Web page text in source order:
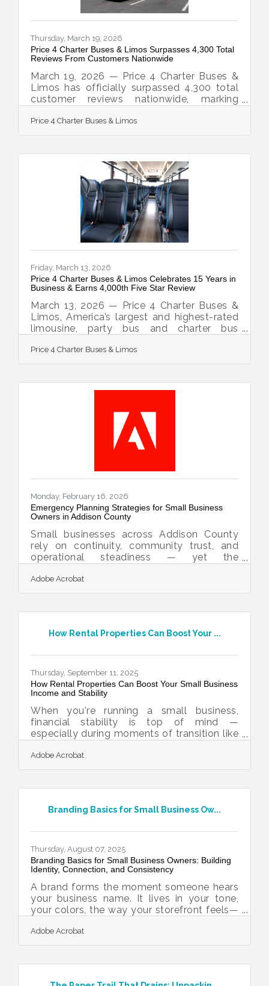
Thursday, March 19, 2026
Price 4 Charter Buses & Limos Surpasses 4,300 Total
Reviews From Customers Nationwide
March 19, 2026 — Price 4 Charter Buses &
Limos has officially surpassed 4,300 total
customer reviews nationwide, marking
America’s most trusted names in group
transportation. Since 2011, Price 4 Charter
50,000 trips, moved over 1,000,000
passengers, built a fleet of more than
12,000 vehicles, and earned the confidence
of corporations, schools, sports teams,
wedding groups, event planners, and
private travelers in every major U.S.
Price 4 Charter Buses & Limos
Friday, March 13, 2026
Price 4 Charter Buses & Limos Celebrates 15 Years in
Business & Earns 4,000th Five Star Review
March 13, 2026 — Price 4 Charter Buses &
Limos, America’s largest and highest-rated
limousine, party bus and charter bus
business! Since 2011, Price 4 Charter Buses
& Limos has moved more than 1,000,000
trips, earning the trust of Fortune 500
nationwide. With a 96% customer
satisfaction rate and over 4,000 five-star
reviews, Price 4 Charter Buses &
Price 4 Charter Buses & Limos
Monday, February 16, 2026
Emergency Planning Strategies for Small Business
Owners in Addison County
Small businesses across Addison County
rely on continuity, community trust, and
operational steadiness — yet the
resilient organizations. Preparing now
strengthens your ability to recover quickly
customer confidence.Learn below about:
advantage How to build communication
document and distribute emergency
Adobe Acrobat
How Rental Properties Can Boost Your ...
Thursday, September 11, 2025
How Rental Properties Can Boost Your Small Business
Income and Stability
When you're running a small business,
financial stability is top of mind —
especially during moments of transition like
to new markets. For many entrepreneurs,
investing in rental properties offers a smart
term wealth. Whether you're a salon owner
bakery looking to leverage capital reserves,
appreciation. But as
Adobe Acrobat
Branding Basics for Small Business Ow...
Thursday, August 07, 2025
Branding Basics for Small Business Owners: Building
Identity, Connection, and Consistency
A brand forms the moment someone hears
your business name. It lives in your tone,
your colors, the way your storefront feels—
feel about you long before they buy
anything. A logo might spark recognition,
shape memory. When these parts align, a
Adobe Acrobat